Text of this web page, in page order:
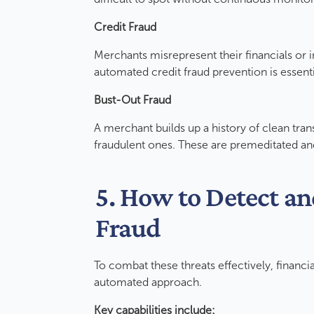
Credit Fraud
Merchants misrepresent their financials or
automated credit fraud prevention is
Bust-Out Fraud
A merchant builds up a history of clean
fraudulent ones. These are premeditated
5. How to Detect
Fraud
To combat these threats effectively,
automated approach.
Key capabilities include: